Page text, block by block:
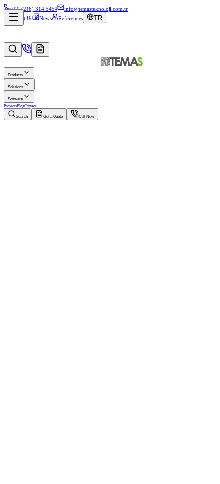
+90 (216) 314 5454
info@temasteknoloji.com.tr
About Us
News References TR
Products
Solutions
Software
ProjectsBlogContact
Search Get a Quote Call Now